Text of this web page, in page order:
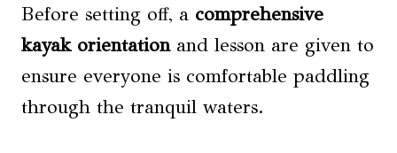
Before setting off, a comprehensive
kayak orientationand lesson are given to
ensure everyone is comfortable paddling
through the tranquil waters.